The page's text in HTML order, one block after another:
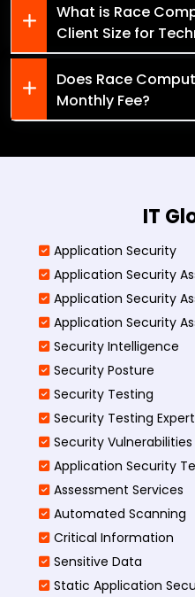
What is Race
Client Size for
Does Race
Monthly Fee?
IT
Application Security
Application Security
Application Security
Application Security
Security Intelligence
Security Posture
Security Testing
Security Testing
Security Vulnerabilities
Application Security
Assessment Services
Automated Scanning
Critical Information
Sensitive Data
Static Application